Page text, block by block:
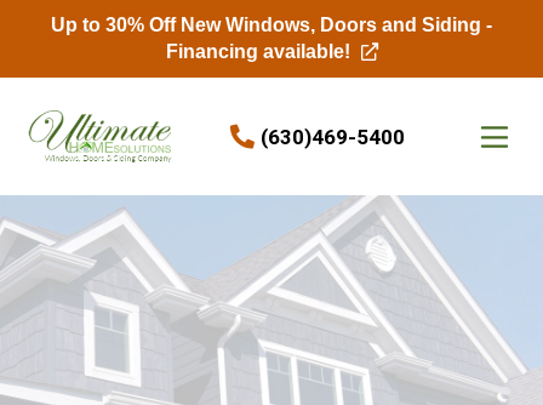
(630)469-5400
Up to 30% Off New Windows, Doors and Siding -
Financing available!